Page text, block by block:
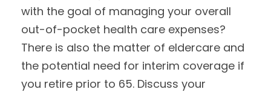
with the goal of managing your overall
out-of-pocket health care expenses?
There is also the matter of eldercare and
the potential need for interim coverage if
you retire prior to 65. Discuss your